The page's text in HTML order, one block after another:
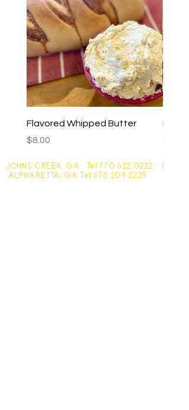
Flavored Whipped Butter
Price
$8.00
Basil
Price
$9.00
JOHNS CREEK, GA Tel 770 622 0222
ALPHARETTA, GA Tel 678 209 2229